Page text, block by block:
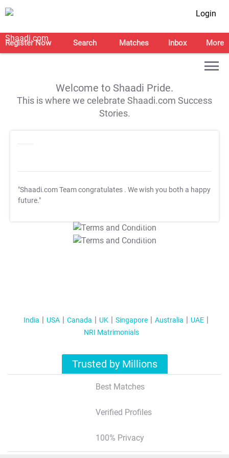
Login
Register Now Search Matches Inbox More
Welcome to Shaadi Pride.
This is where we celebrate Shaadi.com Success
Stories.
"Shaadi.com Team congratulates . We wish you both a happy
future."
T&C Apply
T&C Apply
India USA Canada UK Singapore Australia
UAE
NRI Matrimonials
Trusted by Millions
Best Matches
Verified Profiles
100% Privacy